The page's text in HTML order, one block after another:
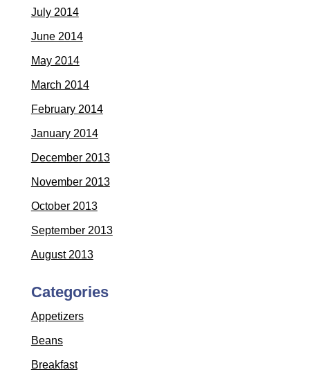
July 2014
June 2014
May 2014
March 2014
February 2014
January 2014
December 2013
November 2013
October 2013
September 2013
August 2013
Categories
Appetizers
Beans
Breakfast